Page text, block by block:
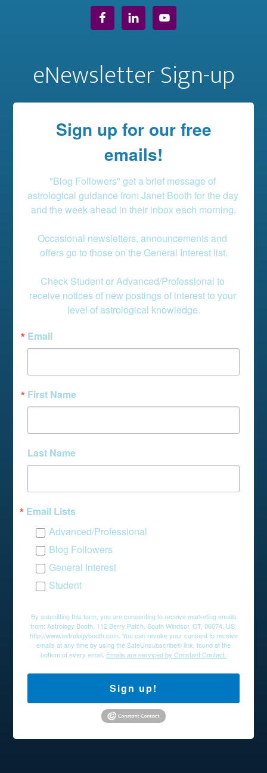
eNewsletter Sign-up
Sign up for our free
emails!
"Blog Followers" get a brief message of
astrological guidance from Janet Booth for the day
and the week ahead in their inbox each morning.
Occasional newsletters, announcements and
offers go to those on the General Interest list.
Check Student or Advanced/Professional to
receive notices of new postings of interest to your
level of astrological knowledge.
Email
First Name
Last Name
Email Lists
Advanced/Professional
Blog Followers
General Interest
Student
By submitting this form, you are consenting to receive marketing emails
from: Astrology Booth, 112 Berry Patch, South Windsor, CT, 06074, US,
http://www.astrologybooth.com. You can revoke your consent to receive
emails at any time by using the SafeUnsubscribe® link, found at the
bottom of every email. Emails are serviced by Constant Contact.
Sign up!